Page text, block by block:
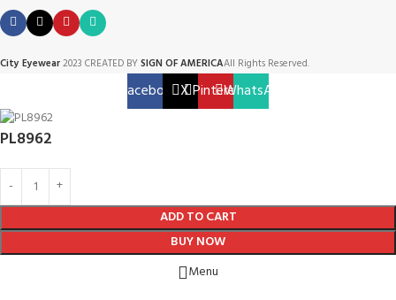
City Eyewear2023 CREATED BYSIGN OF AMERICAAll Rights Reserved.
FacebookXPinterestWhatsApp
PL8962
ADD TO CART
BUY NOW
Menu